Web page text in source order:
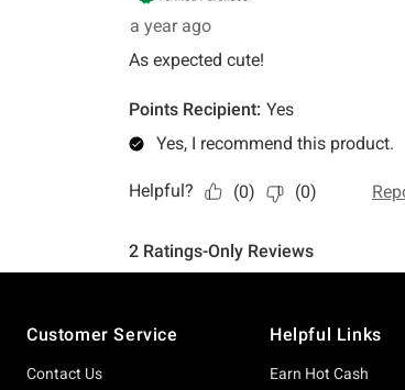
Customer Service
Contact Us
Helpful Links
Earn Hot Cash